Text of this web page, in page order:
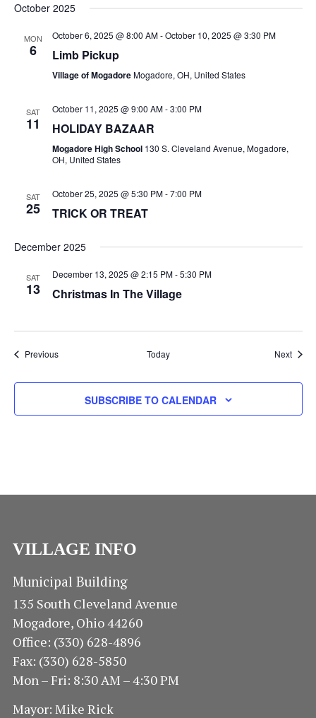
A
A
O
October 2025
MON
6
October 6, 2025 @ 8:00 AM-October 10, 2025 @ 3:30 PM
Limb Pickup
Village of MogadoreMogadore, OH, United States
SAT
11
October 11, 2025 @ 9:00 AM-3:00 PM
HOLIDAY BAZAAR
Mogadore High School 130 S. Cleveland Avenue, Mogadore,
OH, United States
SAT
25
October 25, 2025 @ 5:30 PM-7:00 PM
TRICK OR TREAT
December 2025
SAT
13
December 13, 2025 @ 2:15 PM-5:30 PM
Christmas In The Village
PreviousEvents Today Next
SUBSCRIBE TO CALENDAR
VILLAGE INFO
Municipal Building
135 South Cleveland Avenue
Mogadore, Ohio 44260
Office: (330) 628-4896
Fax: (330) 628-5850
Mon – Fri: 8:30 AM – 4:30 PM
Mayor: Mike Rick